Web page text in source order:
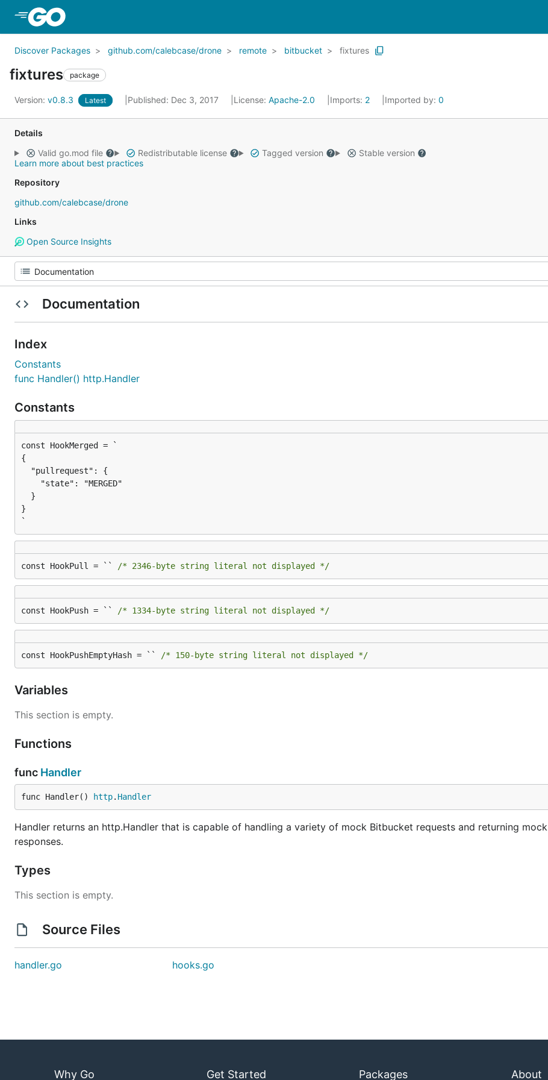
Discover Packages github.com/calebcase/drone remote bitbucket fixtures
fixtures package
Version: v0.8.3 Latest Published: Dec 3, 2017 License: Apache-2.0 Imports: 2 Imported by: 0
Details
Valid go.mod file
Redistributable license Tagged version
Stable version
Learn more about best practices
Repository
github.com/calebcase/drone
Links
Open Source Insights
Documentation
Index
Constants
func Handler() http.Handler
Constants
{
  "pullrequest": {
    "state": "MERGED"
  }
}
`
const HookPull = `` /* 2346-byte string literal not displayed */
const HookPush = `` /* 1334-byte string literal not displayed */
const HookPushEmptyHash = `` /* 150-byte string literal not displayed */
Variables
This section is empty.
Functions
func Handler
func Handler() http. Handler
Handler returns an http.Handler that is capable of handling a variety of mock Bitbucket requests and returning mock
responses.
Types
This section is empty.
Source Files
handler.go hooks.go
Why Go Get Started Packages About